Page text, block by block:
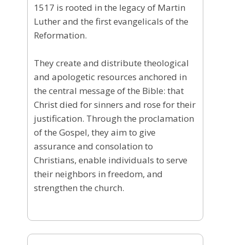
1517 is rooted in the legacy of Martin
Luther and the first evangelicals of the
Reformation.
They create and distribute theological
and apologetic resources anchored in
the central message of the Bible: that
Christ died for sinners and rose for their
justification. Through the proclamation
of the Gospel, they aim to give
assurance and consolation to
Christians, enable individuals to serve
their neighbors in freedom, and
strengthen the church.